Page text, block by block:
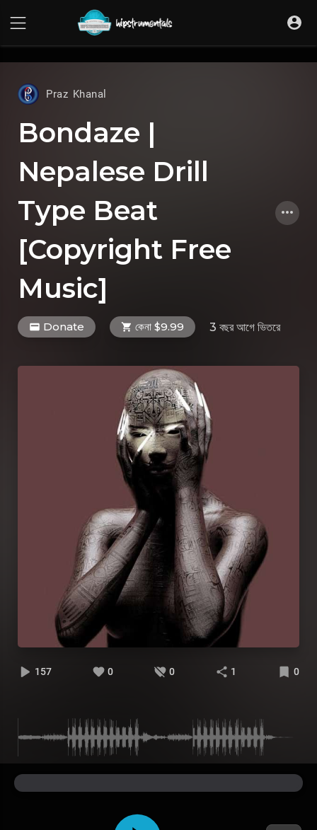
Praz Khanal
Bondaze |
Nepalese Drill
Type Beat
[Copyright Free
Music]
Donate কেনা $9.99 3 বছর আগে ভিতরে
157 0 0 1 0